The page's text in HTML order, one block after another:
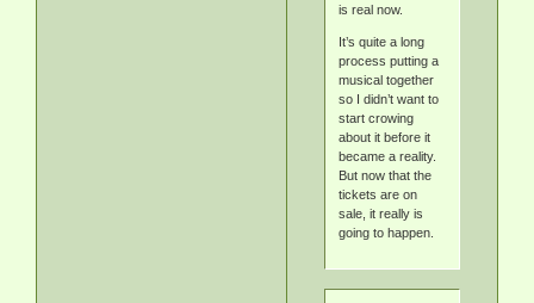
is real now.
It’s quite a long
process putting a
musical together
so I didn’t want to
start crowing
about it before it
became a reality.
But now that the
tickets are on
sale, it really is
going to happen.